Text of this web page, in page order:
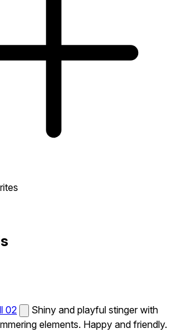
02
Shiny and playful stinger with
elements. Happy and friendly.